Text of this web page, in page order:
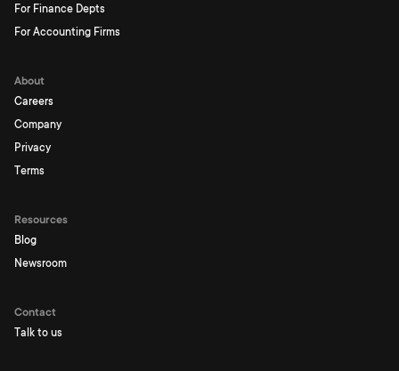
For Finance Depts
For Accounting Firms
About
Careers
Company
Privacy
Terms
Resources
Blog
Newsroom
Contact
Talk to us